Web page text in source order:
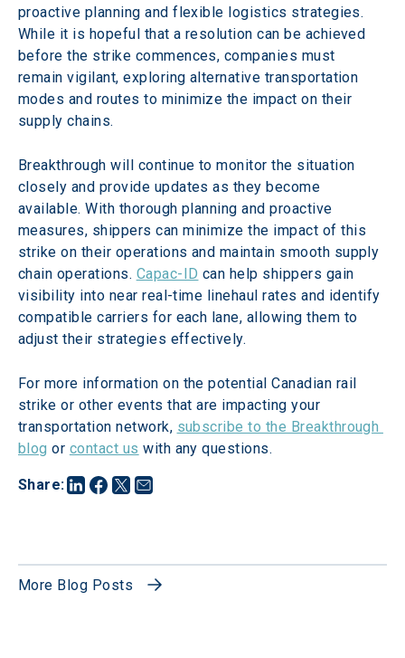
Share:
proactive planning and flexible logistics strategies.
While it is hopeful that a resolution can be achieved
before the strike commences, companies must
remain vigilant, exploring alternative transportation
modes and routes to minimize the impact on their
supply chains.
Breakthrough will continue to monitor the situation
closely and provide updates as they become
available. With thorough planning and proactive
measures, shippers can minimize the impact of this
strike on their operations and maintain smooth supply
chain operations. Capac-ID can help shippers gain
visibility into near real-time linehaul rates and identify
compatible carriers for each lane, allowing them to
adjust their strategies effectively.
For more information on the potential Canadian rail
strike or other events that are impacting your
transportation network, subscribe to the Breakthrough
blog or contact us with any questions.
More Blog Posts